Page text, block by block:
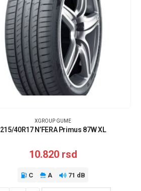
XGROUP GUME
215/40R17 N’FERA Primus 87W XL
10.820 rsd
C A 71 dB